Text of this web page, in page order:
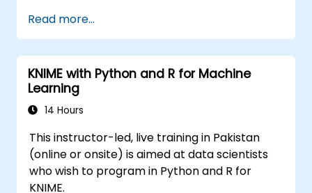
Read more...
KNIME with Python and R for Machine
Learning
14 Hours
This instructor-led, live training in Pakistan
(online or onsite) is aimed at data scientists
who wish to program in Python and R for
KNIME.